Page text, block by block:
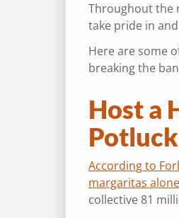
Throughout the
take pride in
Here are some
breaking the
Host a
Potluck
According to
margaritas
collective 81